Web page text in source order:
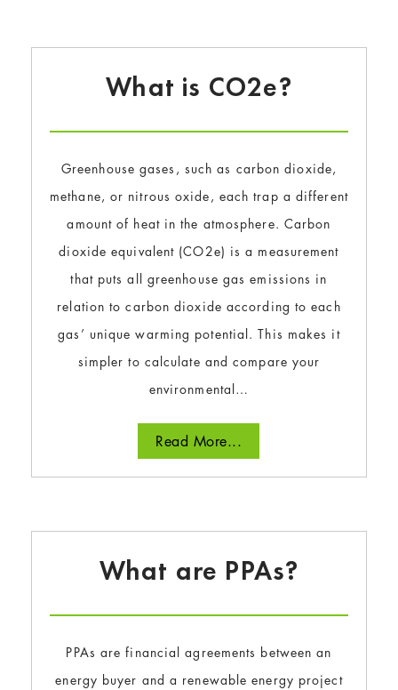
What is CO2e?
Greenhouse gases, such as carbon dioxide,
methane, or nitrous oxide, each trap a different
amount of heat in the atmosphere. Carbon
dioxide equivalent (CO2e) is a measurement
that puts all greenhouse gas emissions in
relation to carbon dioxide according to each
gas’ unique warming potential. This makes it
simpler to calculate and compare your
environmental…
Read More...
What are PPAs?
PPAs are financial agreements between an
energy buyer and a renewable energy project